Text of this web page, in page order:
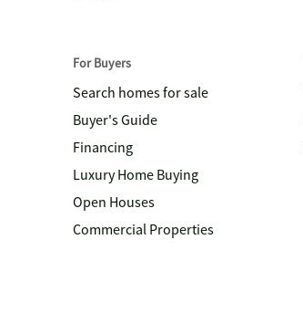
For Buyers
Search homes for sale
Buyer's Guide
Financing
Luxury Home Buying
Open Houses
Commercial Properties